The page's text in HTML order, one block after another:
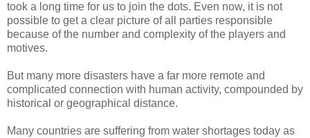
took a long time for us to join the dots. Even now, it is not
possible to get a clear picture of all parties responsible
because of the number and complexity of the players and
motives.
But many more disasters have a far more remote and
complicated connection with human activity, compounded by
historical or geographical distance.
Many countries are suffering from water shortages today as